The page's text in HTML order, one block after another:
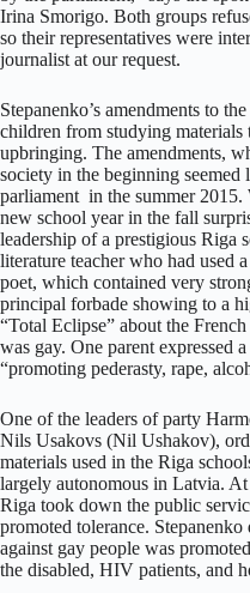
Irina Smorigo. Both groups
so their representatives were
journalist at our request.
Stepanenko’s amendments to
children from studying materials
upbringing. The amendments,
society in the beginning
parliament in the summer
new school year in the fall
leadership of a prestigious Riga
literature teacher who had used
poet, which contained very
principal forbade showing to a
“Total Eclipse” about the
was gay. One parent expressed
“promoting pederasty, rape,
One of the leaders of party
Nils Usakovs (Nil Ushakov),
materials used in the Riga
largely autonomous in Latvia.
Riga took down the public
promoted tolerance.
against gay people was
the disabled, HIV patients, and